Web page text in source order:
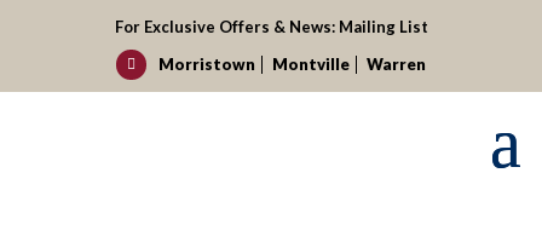
For Exclusive Offers & News: Mailing List
Morristown
Montville Warren
